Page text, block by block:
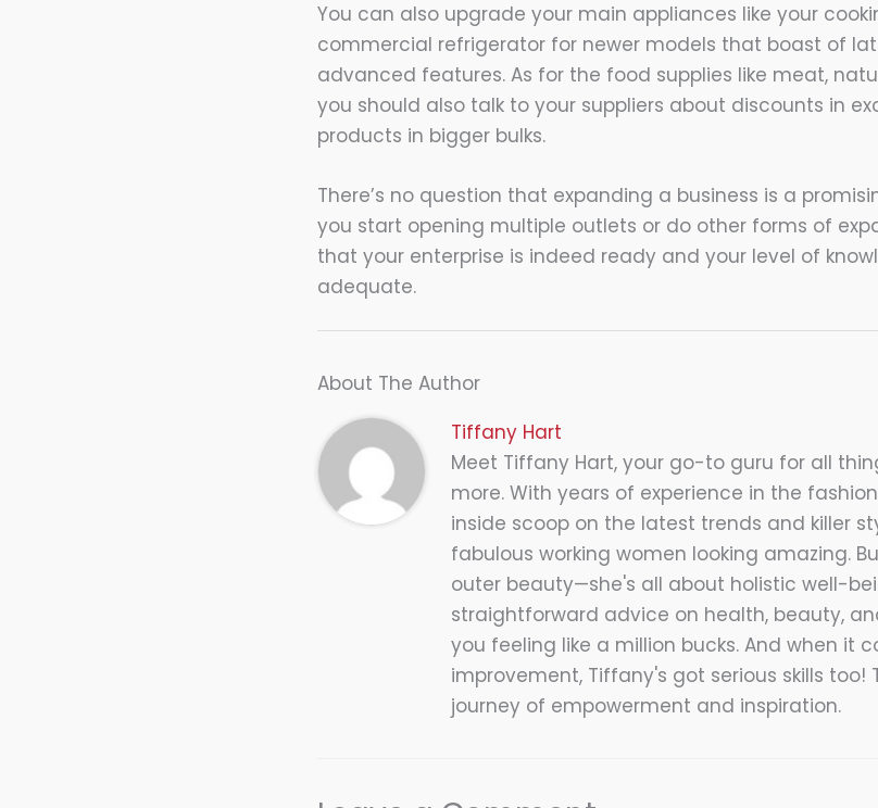
You can also upgrade your main appliances like your
commercial refrigerator for newer models that boast of
advanced features. As for the food supplies like meat,
you should also talk to your suppliers about discounts in
products in bigger bulks.
There’s no question that expanding a business is a
you start opening multiple outlets or do other forms of
that your enterprise is indeed ready and your level of
adequate.
About The Author
Tiffany Hart
Meet Tiffany Hart, your go-to guru for all
more. With years of experience in the
inside scoop on the latest trends and killer
fabulous working women looking amazing.
outer beauty—she's all about holistic well-
straightforward advice on health, beauty,
you feeling like a million bucks. And when it
improvement, Tiffany's got serious skills too!
journey of empowerment and inspiration.